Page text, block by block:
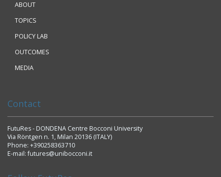
ABOUT
TOPICS
POLICY LAB
OUTCOMES
MEDIA
Contact
FutuRes - DONDENA Centre Bocconi University
Via Röntgen n. 1, Milan 20136 (ITALY)
Phone: +390258363710
E-mail: futures@unibocconi.it